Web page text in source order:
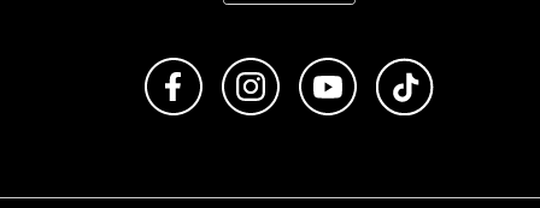
Like us on FacebookFollow us on Instagram
Subscribe to us on